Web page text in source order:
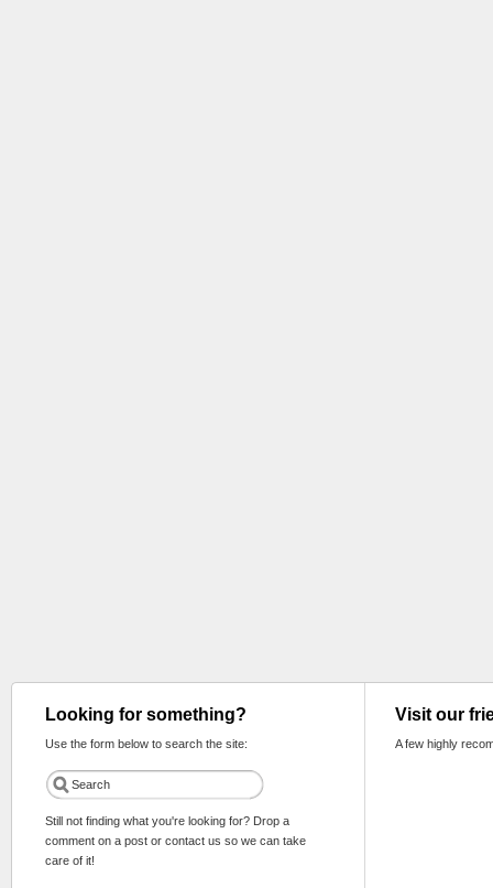
Looking for something?
Use the form below to search the site:
Still not finding what you're looking for? Drop a
comment on a post or contact us so we can take
care of it!
Visit our
A few highly